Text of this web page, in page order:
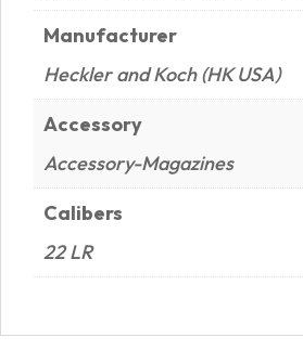
Manufacturer
Heckler and Koch (HK USA)
Accessory
Accessory-Magazines
Calibers
22 LR